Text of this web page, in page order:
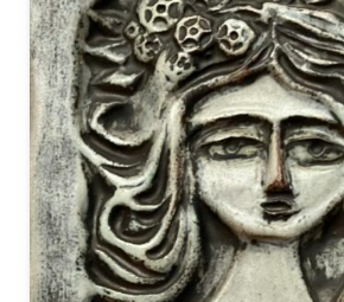
Keith Vaughan
Kenneth Adfield
Kenneth Rowntree
Lambert Guenther
Laura Knight
Laurence Norris
Leila Faithful
Leon Underwood
Leonard Appelbee
Lewis Baumer
Lilian Whitehead